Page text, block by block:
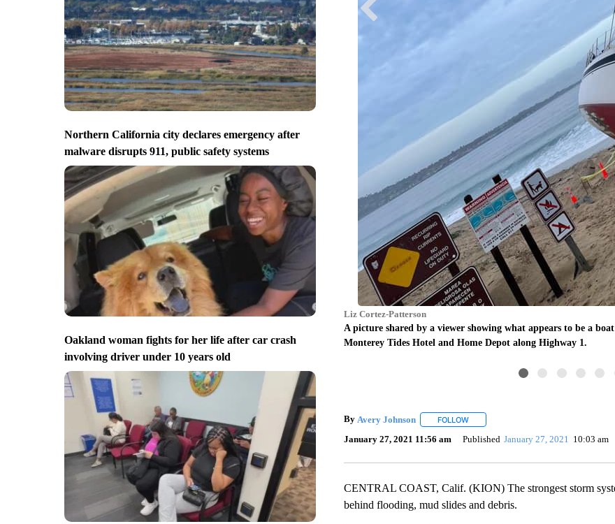
Northern California city declares emergency after
malware disrupts 911, public safety systems
Oakland woman fights for her life after car crash
involving driver under 10 years old
but it began melting when it started raining
Liz Cortez-Patterson
A picture shared by a viewer showing what appears to be a
Monterey Tides Hotel and Home Depot along Highway 1.
By Avery Johnson FOLLOWFOLLOW "" TO RECEIVE
January 27, 2021 11:56 am Published January 27, 2021 10:03 am
CENTRAL COAST, Calif. (KION) The strongest storm
behind flooding, mud slides and debris.